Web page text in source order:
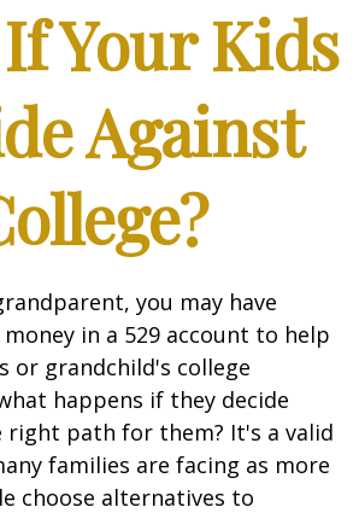
Your Kids
Against
you may have
in a 529 account to help
or grandchild's college
happens if they decide
right path for them? It's a valid
families are facing as more
choose alternatives to